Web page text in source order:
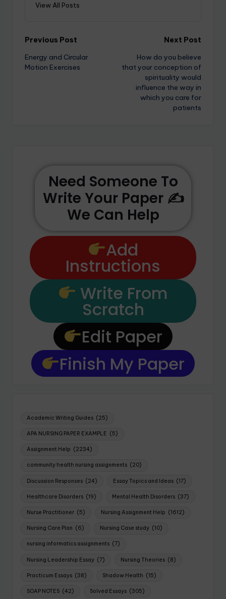
View All Posts
Previous Post
Energy and Circular
Motion Exercises
Next Post
How do you believe
that your conception of
spirituality would
influence the way in
which you care for
patients
Need Someone To
Write Your Paper ✍️
We Can Help
Add
Instructions
Write From
Scratch
Edit Paper
Finish My Paper
Academic Writing Guides (25)
APA NURSING PAPER EXAMPLE (5)
Assignment Help (2234)
community health nursing assignments (20)
Discussion Responses (24) Essay Topics and Ideas (17)
Healthcare Disorders (19) Mental Health Disorders (37)
Nurse Practitioner (5) Nursing Assignment Help (1612)
Nursing Care Plan (6) Nursing Case study (10)
nursing informatics assignments (7)
Nursing Leadership Essay (7) Nursing Theories (8)
Practicum Essays (38) Shadow Health (15)
SOAP NOTES (42) Solved Essays (305)